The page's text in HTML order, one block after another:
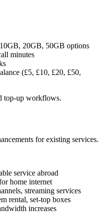
20GB, 50GB options
minutes
(£5, £10, £20, £50,
top-up workflows.
for existing services.
service abroad
home internet
streaming services
rental, set-top boxes
increases